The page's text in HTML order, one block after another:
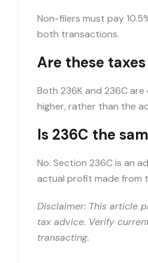
Non-filers must pay
both transactions.
Are these
Both 236K and 236C
higher, rather than the
Is 236C the
No. Section 236C is an
actual profit made from
Disclaimer: This article
tax advice. Verify
transacting.